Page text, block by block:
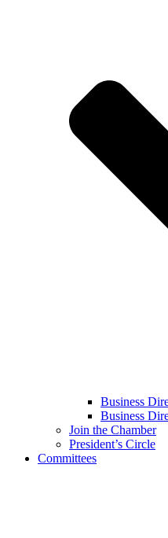
Business
Business
Join the Chamber
President’s Circle
Committees